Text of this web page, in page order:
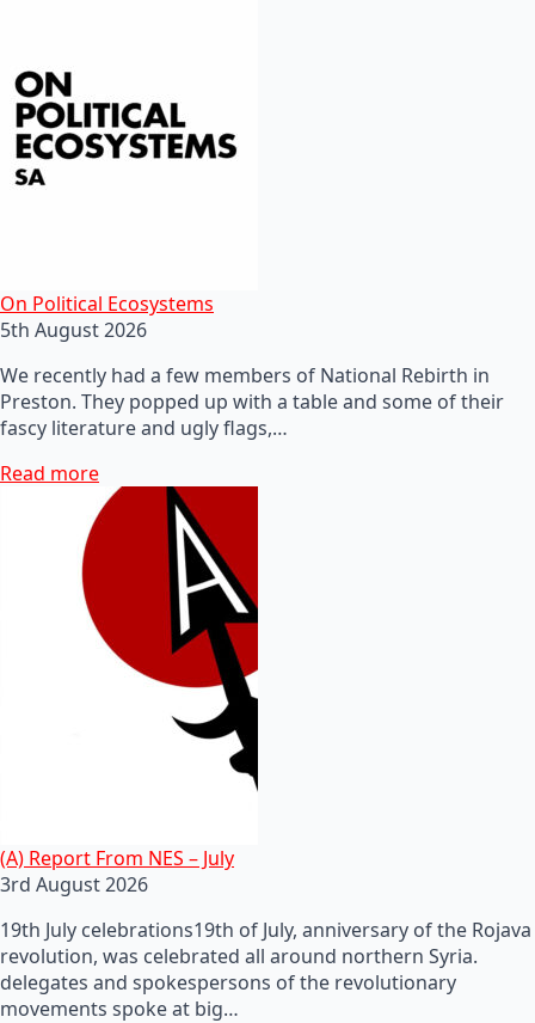
On Political Ecosystems
5th August 2026
We recently had a few members of National Rebirth in
Preston. They popped up with a table and some of their
fascy literature and ugly flags,…
Read more
(A) Report From NES – July
3rd August 2026
19th July celebrations19th of July, anniversary of the Rojava
revolution, was celebrated all around northern Syria.
delegates and spokespersons of the revolutionary
movements spoke at big…